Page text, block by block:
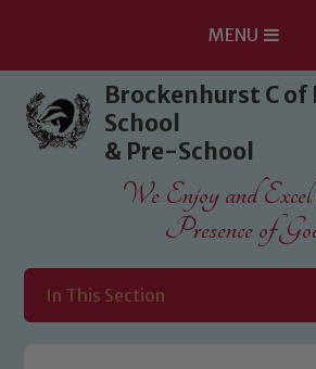
Skip to content ↓
MENU
Brockenhurst C of
School
& Pre-School
We Enjoy and Excel
Presence of
In This Section